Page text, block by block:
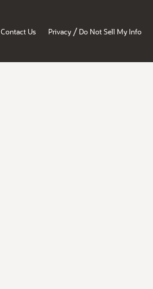
Contact Us Privacy / Do Not Sell My Info